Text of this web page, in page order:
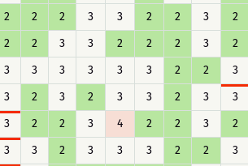
2 2 2 3 3 2 2 3 2
2 2 3 3 2 2 2 3 2
3 3 3 3 3 3 2 2 3
3 2 3 2 3 3 2 3 3
3 2 2 3 4 2 2 3 2
3 3 2 3 3 3 2 2 3